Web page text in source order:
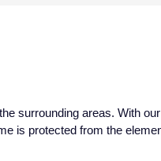
surrounding areas. With
is protected from the